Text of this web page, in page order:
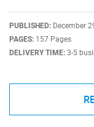
PUBLISHED: December
PAGES: 157 Pages
DELIVERY TIME: 3-5